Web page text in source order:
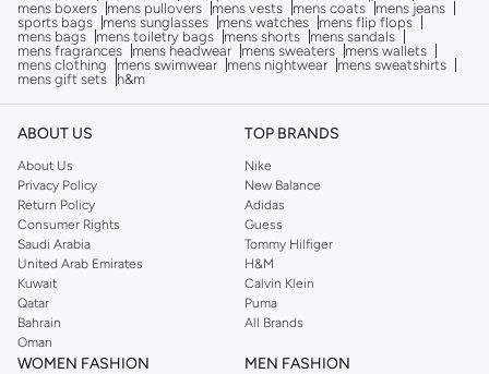
mens boxers
mens pullovers mens vests mens coats
mens jeans
sports bags
mens sunglasses mens watches
mens flip flops
mens bags
mens toiletry bags mens shorts
mens sandals
mens fragrances
mens headwear mens sweaters
mens wallets
mens clothing
mens swimwear mens nightwear
mens sweatshirts
mens gift sets
h&m
ABOUT US
About Us
Privacy Policy
Return Policy
Consumer Rights
Saudi Arabia
United Arab Emirates
Kuwait
Qatar
Bahrain
Oman
TOP BRANDS
Nike
New Balance
Adidas
Guess
Tommy Hilfiger
H&M
Calvin Klein
Puma
All Brands
WOMEN FASHION MEN FASHION